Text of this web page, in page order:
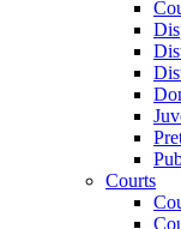
Courts